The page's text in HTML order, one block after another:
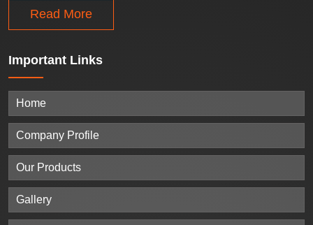
Read More
Important Links
Home
Company Profile
Our Products
Gallery